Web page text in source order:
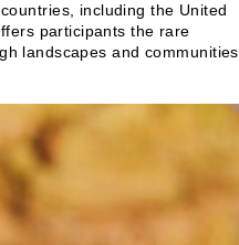
including the United
participants the rare
landscapes and communities